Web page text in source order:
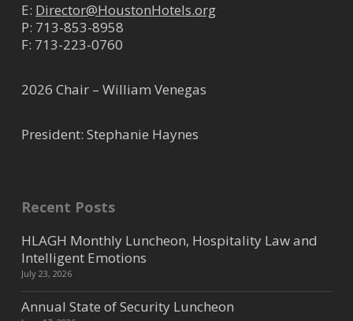
E: Director@HoustonHotels.org
P: 713-853-8958
F: 713-223-0760
2026 Chair – William Venegas
President: Stephanie Haynes
Recent Posts
HLAGH Monthly Luncheon, Hospitality Law and
Intelligent Emotions
July 23, 2026
Annual State of Security Luncheon